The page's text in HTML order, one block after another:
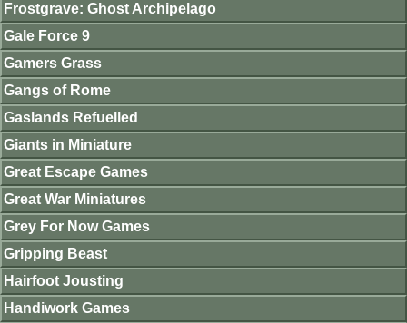
Frostgrave: Ghost Archipelago
Gale Force 9
Gamers Grass
Gangs of Rome
Gaslands Refuelled
Giants in Miniature
Great Escape Games
Great War Miniatures
Grey For Now Games
Gripping Beast
Hairfoot Jousting
Handiwork Games